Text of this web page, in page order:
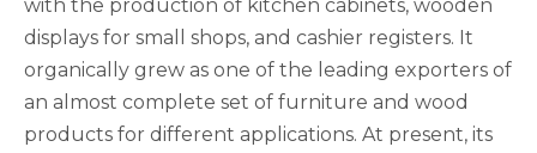
with the production of kitchen cabinets, wooden
displays for small shops, and cashier registers. It
organically grew as one of the leading exporters of
an almost complete set of furniture and wood
products for different applications. At present, its